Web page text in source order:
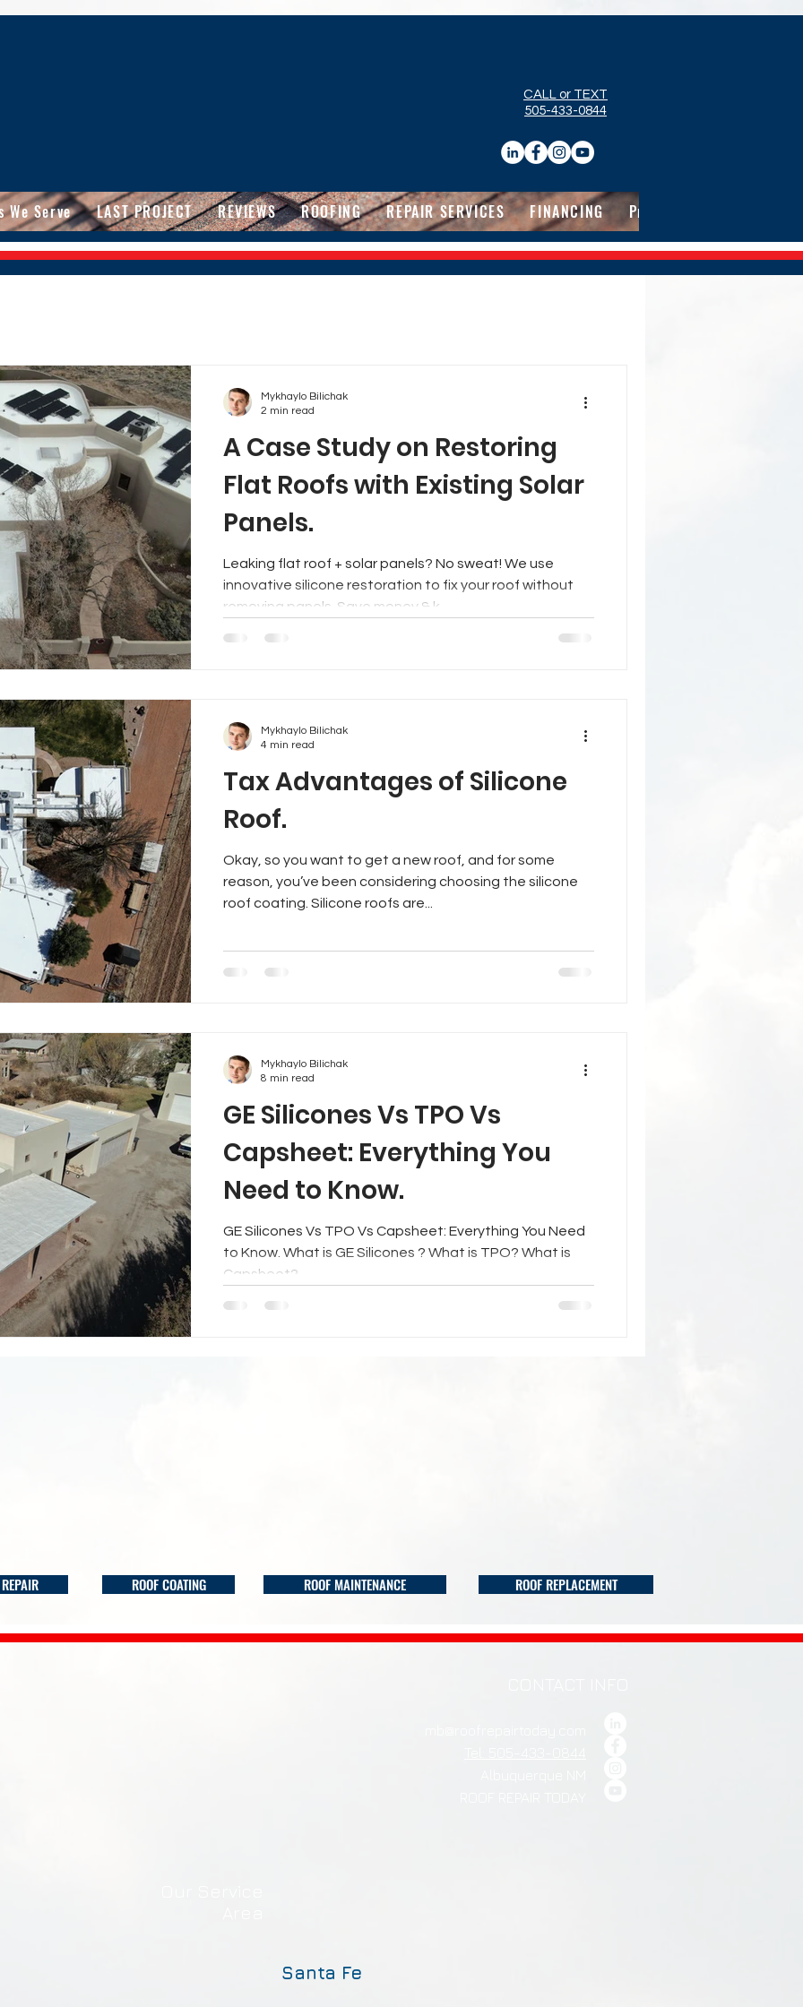
CALL or TEXT
505-433-0844
A Case Study on Restoring
Flat Roofs with Existing Solar
Panels.
Leaking flat roof + solar panels? No sweat! We use
innovative silicone restoration to fix your roof without
removing panels. Save money & k
Mykhaylo Bilichak
2 min read
Tax Advantages of Silicone
Roof.
Okay, so you want to get a new roof, and for some
reason, you’ve been considering choosing the silicone
roof coating. Silicone roofs are...
Mykhaylo Bilichak
4 min read
GE Silicones Vs TPO Vs
Capsheet: Everything You
Need to Know.
GE Silicones Vs TPO Vs Capsheet: Everything You Need
to Know. What is GE Silicones ? What is TPO? What is
Capsheet?
Mykhaylo Bilichak
8 min read
We Serve LAST PROJECT REVIEWS ROOFING REPAIR SERVICES FINANCING Pricing
ROOF COATING ROOF MAINTENANCE ROOF REPLACEMENT
Santa Fe